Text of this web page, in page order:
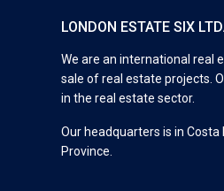
LONDON ESTATE SIX
We are an international real
sale of real estate projects.
in the real estate sector.
Our headquarters is in Costa
Province.